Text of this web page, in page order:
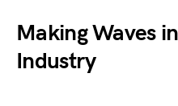
Making Waves
Industry